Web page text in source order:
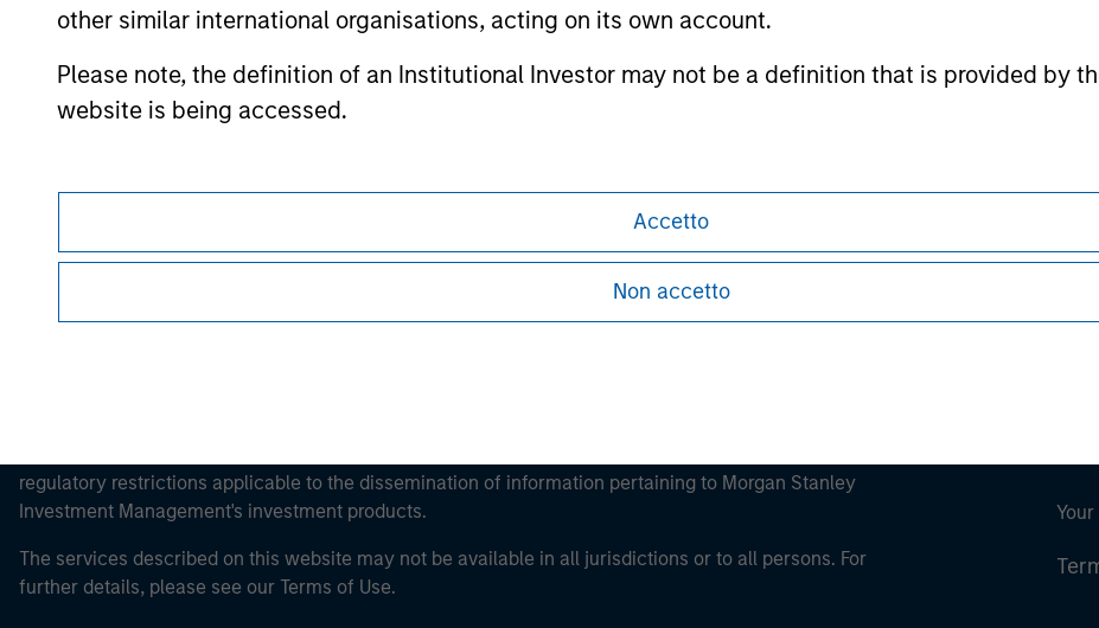
other similar international organisations, acting on its own account.
Please note, the definition of an Institutional Investor may not be a definition that is provided by
website is being accessed.
Accetto
Non accetto
regulatory restrictions applicable to the dissemination of information pertaining to Morgan Stanley
Investment Management's investment products.
The services described on this website may not be available in all jurisdictions or to all persons. For
further details, please see our Terms of Use.